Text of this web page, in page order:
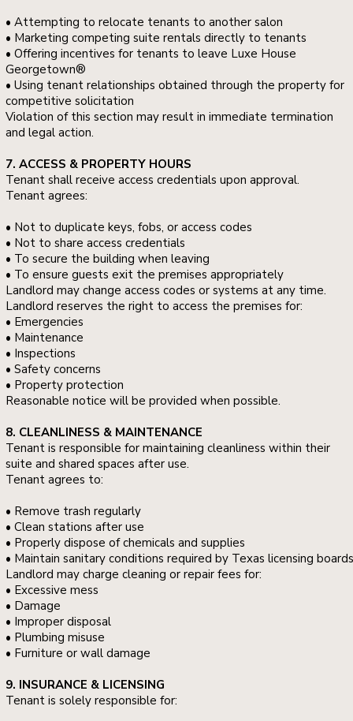
• Attempting to relocate tenants to another salon
• Marketing competing suite rentals directly to tenants
• Offering incentives for tenants to leave Luxe House
Georgetown®
• Using tenant relationships obtained through the property for
competitive solicitation
Violation of this section may result in immediate termination
and legal action.
7. ACCESS & PROPERTY HOURS
Tenant shall receive access credentials upon approval.
Tenant agrees:
• Not to duplicate keys, fobs, or access codes
• Not to share access credentials
• To secure the building when leaving
• To ensure guests exit the premises appropriately
Landlord may change access codes or systems at any time.
Landlord reserves the right to access the premises for:
• Emergencies
• Maintenance
• Inspections
• Safety concerns
• Property protection
Reasonable notice will be provided when possible.
8. CLEANLINESS & MAINTENANCE
Tenant is responsible for maintaining cleanliness within their
suite and shared spaces after use.
Tenant agrees to:
• Remove trash regularly
• Clean stations after use
• Properly dispose of chemicals and supplies
• Maintain sanitary conditions required by Texas licensing boards
Landlord may charge cleaning or repair fees for:
• Excessive mess
• Damage
• Improper disposal
• Plumbing misuse
• Furniture or wall damage
9. INSURANCE & LICENSING
Tenant is solely responsible for: